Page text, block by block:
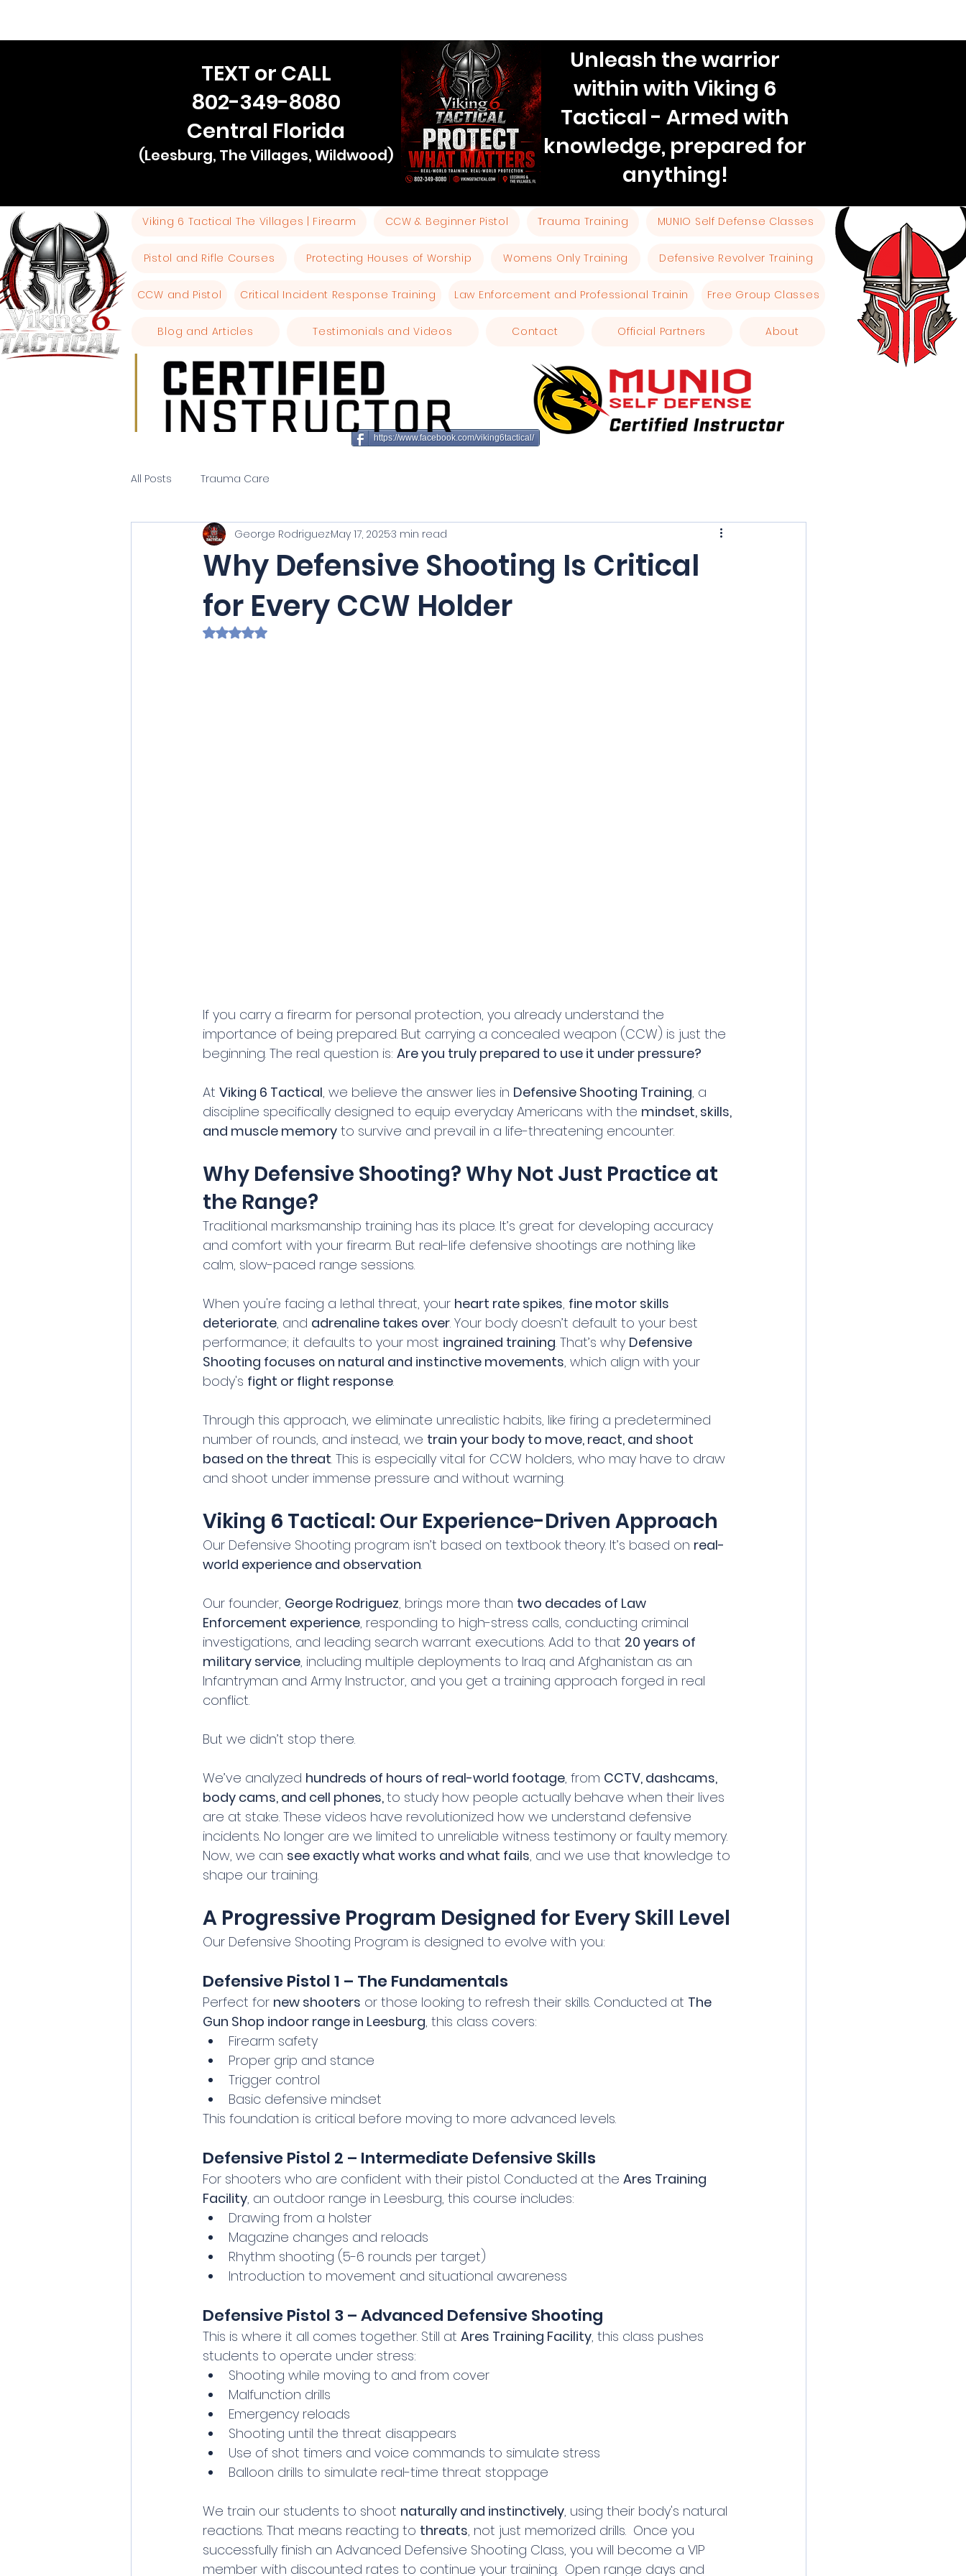
TEXT or CALL
802-349-8080
Central Florida
(Leesburg, The Villages, Wildwood)
Unleash the warrior
within with Viking 6
Tactical - Armed with
knowledge, prepared for
anything!
Viking 6 Tactical The Villages | Firearm CCW & Beginner Pistol Trauma Training MUNIO Self Defense Classes
Pistol and Rifle Courses Protecting Houses of Worship Womens Only Training Defensive Revolver Training
CCW and Pistol Critical Incident Response Training Law Enforcement and Professional Trainin Free Group Classes
Blog and Articles Testimonials and Videos Contact Official Partners About
https://www.facebook.com/viking6tactical/
All Posts Trauma Care
Why Defensive Shooting Is Critical
for Every CCW Holder
George RodriguezMay 17, 20253 min read
Rated NaN out of 5 stars.
If you carry a firearm for personal protection, you already understand the
importance of being prepared. But carrying a concealed weapon (CCW) is just the
beginning. The real question is: Are you truly prepared to use it under pressure?
At Viking 6 Tactical, we believe the answer lies in Defensive Shooting Training, a
discipline specifically designed to equip everyday Americans with the mindset, skills,
and muscle memory to survive and prevail in a life-threatening encounter.
Why Defensive Shooting? Why Not Just Practice at
the Range?
Traditional marksmanship training has its place. It’s great for developing accuracy
and comfort with your firearm. But real-life defensive shootings are nothing like
calm, slow-paced range sessions.
When you're facing a lethal threat, your heart rate spikes, fine motor skills
deteriorate, and adrenaline takes over. Your body doesn’t default to your best
performance; it defaults to your most ingrained training. That’s why Defensive
Shooting focuses on natural and instinctive movements, which align with your
body's fight or flight response.
Through this approach, we eliminate unrealistic habits, like firing a predetermined
number of rounds, and instead, we train your body to move, react, and shoot
based on the threat. This is especially vital for CCW holders, who may have to draw
and shoot under immense pressure and without warning.
Viking 6 Tactical: Our Experience-Driven Approach
Our Defensive Shooting program isn’t based on textbook theory. It’s based on real-
world experience and observation.
Our founder, George Rodriguez, brings more than two decades of Law
Enforcement experience, responding to high-stress calls, conducting criminal
investigations, and leading search warrant executions. Add to that 20 years of
military service, including multiple deployments to Iraq and Afghanistan as an
Infantryman and Army Instructor, and you get a training approach forged in real
conflict.
But we didn’t stop there.
We’ve analyzed hundreds of hours of real-world footage, from CCTV, dashcams,
body cams, and cell phones, to study how people actually behave when their lives
are at stake. These videos have revolutionized how we understand defensive
incidents. No longer are we limited to unreliable witness testimony or faulty memory.
Now, we can see exactly what works and what fails, and we use that knowledge to
shape our training.
A Progressive Program Designed for Every Skill Level
Our Defensive Shooting Program is designed to evolve with you:
Defensive Pistol 1 – The Fundamentals
Perfect for new shooters or those looking to refresh their skills. Conducted at The
Gun Shop indoor range in Leesburg, this class covers:
Firearm safety
Proper grip and stance
Trigger control
Basic defensive mindset
This foundation is critical before moving to more advanced levels.
Defensive Pistol 2 – Intermediate Defensive Skills
For shooters who are confident with their pistol. Conducted at the Ares Training
Facility, an outdoor range in Leesburg, this course includes:
Drawing from a holster
Magazine changes and reloads
Rhythm shooting (5-6 rounds per target)
Introduction to movement and situational awareness
Defensive Pistol 3 – Advanced Defensive Shooting
This is where it all comes together. Still at Ares Training Facility, this class pushes
students to operate under stress:
Shooting while moving to and from cover
Malfunction drills
Emergency reloads
Shooting until the threat disappears
Use of shot timers and voice commands to simulate stress
Balloon drills to simulate real-time threat stoppage
We train our students to shoot naturally and instinctively, using their body's natural
reactions. That means reacting to threats, not just memorized drills.  Once you
successfully finish an Advanced Defensive Shooting Class, you will become a VIP
member with discounted rates to continue your training.  Open range days and